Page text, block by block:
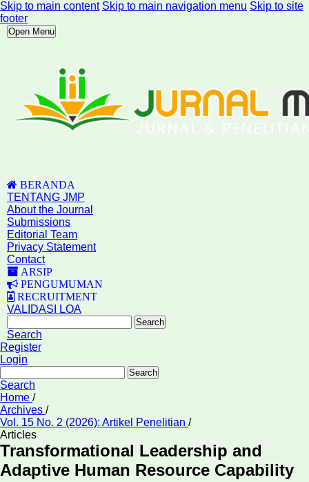
Skip to main content Skip to main navigation menu Skip to site
footer
Open Menu
BERANDA
TENTANG JMP
About the Journal
Submissions
Editorial Team
Privacy Statement
Contact
ARSIP
PENGUMUMAN
RECRUITMENT
VALIDASI LOA
Search
Search
Register
Login
Search
Search
Home /
Archives /
Vol. 15 No. 2 (2026): Artikel Penelitian /
Articles
Transformational Leadership and
Adaptive Human Resource Capability